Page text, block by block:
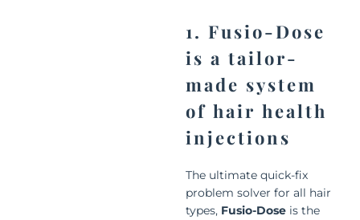
1. Fusio-Dose
is a tailor-
made system
of hair health
injections
The ultimate quick-fix
problem solver for all hair
types, Fusio-Dose is the